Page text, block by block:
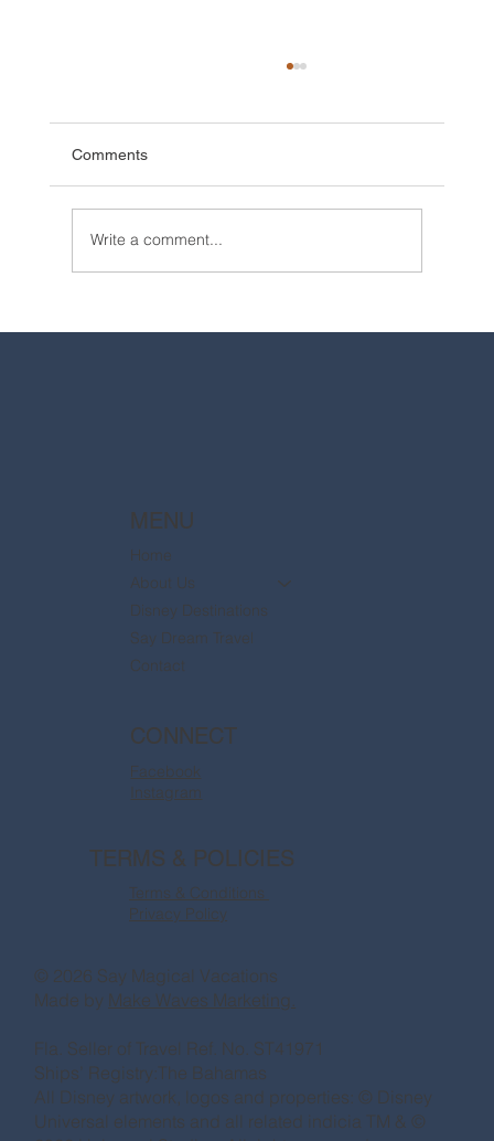
Comments
Write a comment...
MENU
Home
About Us
Disney Destinations
Say Dream Travel
Contact
CONNECT
Facebook
Instagram
TERMS & POLICIES
Terms & Conditions
Privacy Policy
© 2026 Say Magical Vacations
Made by Make Waves Marketing.
Fla. Seller of Travel Ref. No. ST41971
Ships’ Registry:The Bahamas
All Disney artwork, logos and properties: © Disney
Universal elements and all related indicia TM & ©